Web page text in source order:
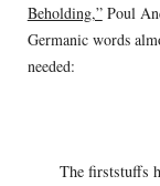
Beholding,”Poul
Germanic words
needed:
The firststuffs